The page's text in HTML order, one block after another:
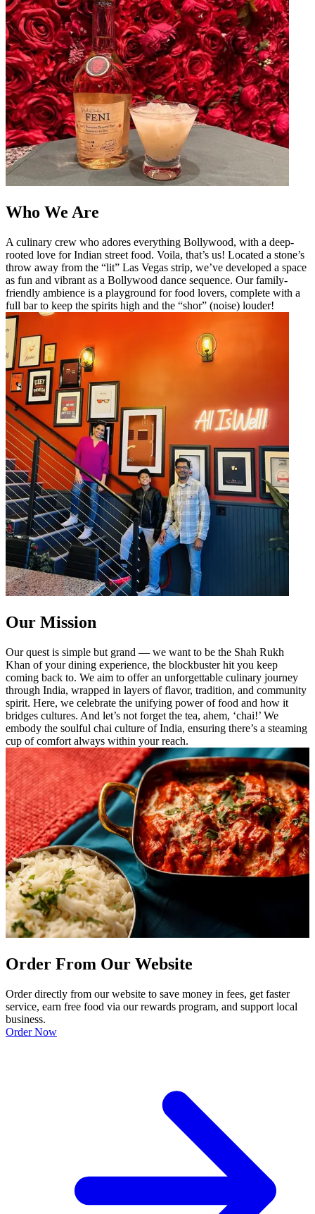
Who We Are
A culinary crew who adores everything Bollywood, with a deep-
rooted love for Indian street food. Voila, that’s us! Located a stone’s
throw away from the “lit” Las Vegas strip, we’ve developed a space
as fun and vibrant as a Bollywood dance sequence. Our family-
friendly ambience is a playground for food lovers, complete with a
full bar to keep the spirits high and the “shor” (noise) louder!
Our Mission
Our quest is simple but grand — we want to be the Shah Rukh
Khan of your dining experience, the blockbuster hit you keep
coming back to. We aim to offer an unforgettable culinary journey
through India, wrapped in layers of flavor, tradition, and community
spirit. Here, we celebrate the unifying power of food and how it
bridges cultures. And let’s not forget the tea, ahem, ‘chai!’ We
embody the soulful chai culture of India, ensuring there’s a steaming
cup of comfort always within your reach.
Order From Our Website
Order directly from our website to save money in fees, get faster
service, earn free food via our rewards program, and support local
business.
Order Now